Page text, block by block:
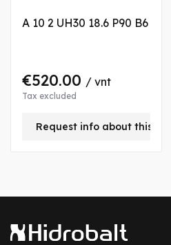
A 10 2 UH30 18.6 P90 B6
€520.00 / vnt
Tax excluded
Request info about this